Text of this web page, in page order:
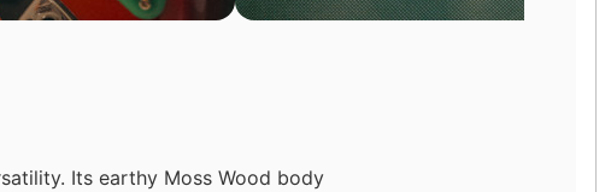
Its earthy Moss Wood body